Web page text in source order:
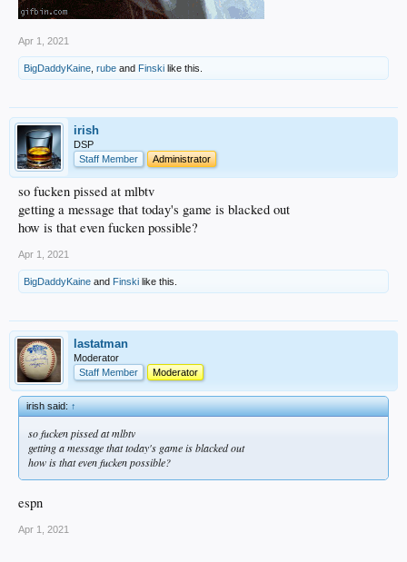
Apr 1, 2021
BigDaddyKaine rube and Finski like this.
irish
DSP
Staff Member
Administrator
so fucken pissed at mlbtv
getting a message that today's game is blacked out
how is that even fucken possible?
Apr 1, 2021
BigDaddyKaine and Finski like this.
lastatman
Moderator
Staff Member
Moderator
irish said:↑
so fucken pissed at mlbtv
getting a message that today's game is blacked out
how is that even fucken possible?
espn
Apr 1, 2021